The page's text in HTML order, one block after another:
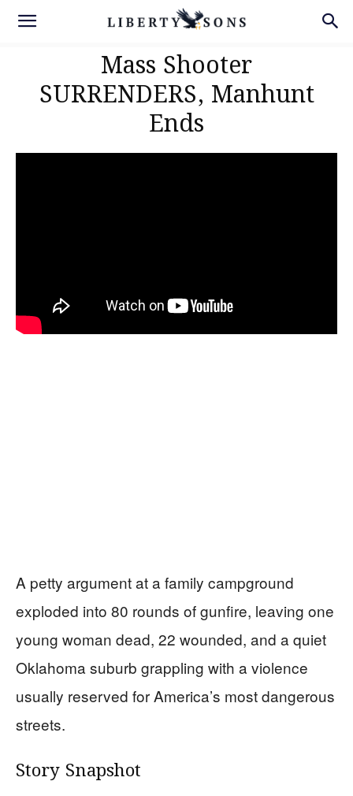
Mass Shooter
SURRENDERS, Manhunt
Ends
A petty argument at a family campground
exploded into 80 rounds of gunfire, leaving one
young woman dead, 22 wounded, and a quiet
Oklahoma suburb grappling with a violence
usually reserved for America’s most dangerous
streets.
Story Snapshot